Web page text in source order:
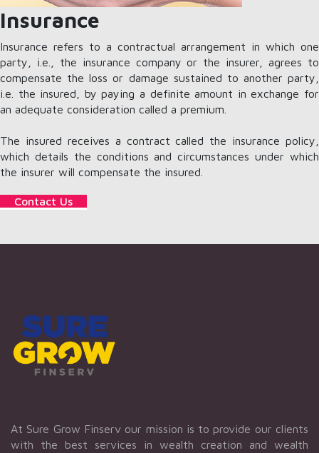
Insurance
Insurance refers to a contractual arrangement in which one
party, i.e., the insurance company or the insurer, agrees to
compensate the loss or damage sustained to another party,
i.e. the insured, by paying a definite amount in exchange for
an adequate consideration called a premium.
The insured receives a contract called the insurance policy,
which details the conditions and circumstances under which
the insurer will compensate the insured.
Contact Us
At Sure Grow Finserv our mission is to provide our clients
with the best services in wealth creation and wealth